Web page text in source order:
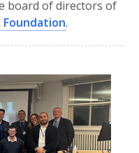
board of directors of
Foundation.